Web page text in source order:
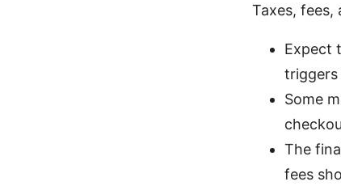
Taxes, fees,
Expect
triggers
Some
The
fees